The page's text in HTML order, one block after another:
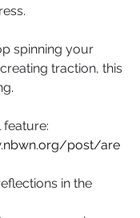
spinning your
traction, this
post/are
in the